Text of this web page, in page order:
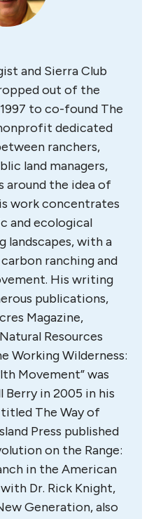
and Sierra Club
out of the
to co-found The
dedicated
ranchers,
land managers,
around the idea of
work concentrates
and ecological
landscapes, with a
ranching and
His writing
publications,
Magazine,
Resources
Working Wilderness:
Movement” was
Berry in 2005 in his
The Way of
Press published
on the Range:
in the American
Dr. Rick Knight,
Generation, also